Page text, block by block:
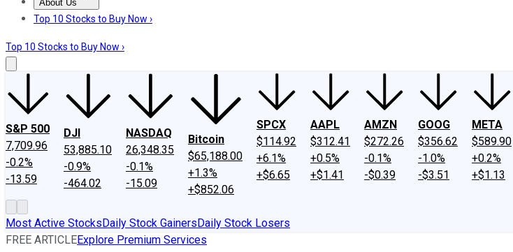
About Us
About UsContact UsInvesting Philosophy
Top 10 Stocks to Buy Now ›
Top 10 Stocks to Buy Now ›
S&P 500
7,709.96
-0.2%
-13.59
DJI
53,885.10
-0.9%
-464.02
NASDAQ
26,348.35
-0.1%
-15.09
Bitcoin
$65,188.00
+1.3%
+$852.06
SPCX
$114.92
+6.1%
+$6.65
AAPL
$312.41
+0.5%
+$1.41
AMZN
$272.26
-0.1%
-$0.39
GOOG
$356.62
-1.0%
-$3.51
META
$589.90
+0.2%
+$1.13
Most Active StocksDaily Stock GainersDaily Stock Losers
FREE ARTICLEExplore Premium Services